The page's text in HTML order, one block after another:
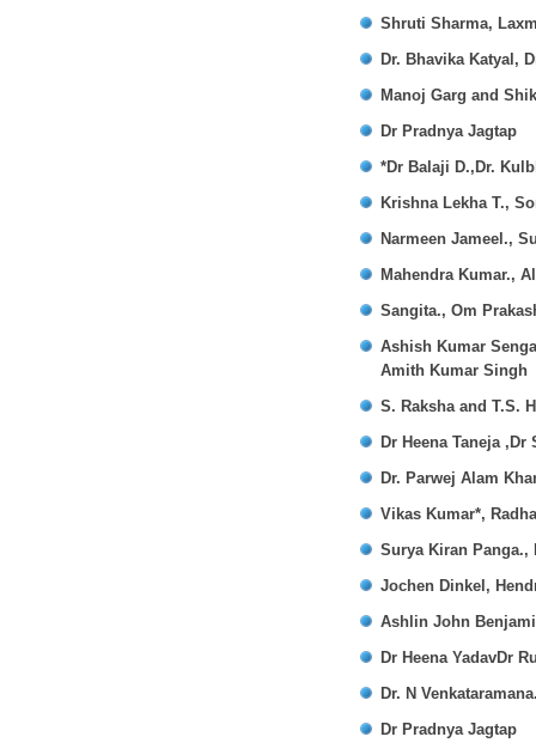
Shruti Sharma,
Dr. Bhavika Katyal,
Manoj Garg and
Dr Pradnya Jagtap
*Dr Balaji D.,Dr.
Krishna Lekha T.,
Narmeen Jameel.,
Mahendra Kumar.,
Sangita., Om
Ashish Kumar
Amith Kumar Singh
S. Raksha and T.S.
Dr Heena Taneja
Dr. Parwej Alam
Vikas Kumar*,
Surya Kiran Panga.,
Jochen Dinkel,
Ashlin John
Dr Heena YadavDr
Dr. N
Dr Pradnya Jagtap